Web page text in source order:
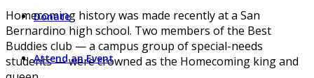
Donate
Attend an Event
Homecoming history was made recently at a San
Bernardino high school. Two members of the Best
Buddies club — a campus group of special-needs
students — were crowned as the Homecoming king and